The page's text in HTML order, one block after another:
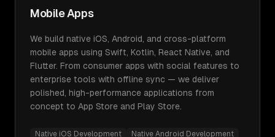
Mobile Apps
We build native iOS, Android, and cross-platform
mobile apps using Swift, Kotlin, React Native, and
Flutter. From consumer apps with social features to
enterprise tools with offline sync — we deliver
polished, high-performance applications from
concept to App Store and Play Store.
Native iOS Development
Native Android Development